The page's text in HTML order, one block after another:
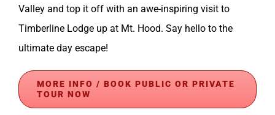
Valley and top it off with an awe-inspiring visit to
Timberline Lodge up at Mt. Hood. Say hello to the
ultimate day escape!
MORE INFO / BOOK PUBLIC OR PRIVATE
TOUR NOW